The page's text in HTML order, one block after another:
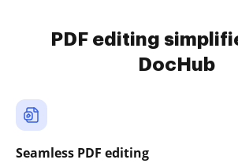
PDF editing
DocHub
Seamless PDF editing